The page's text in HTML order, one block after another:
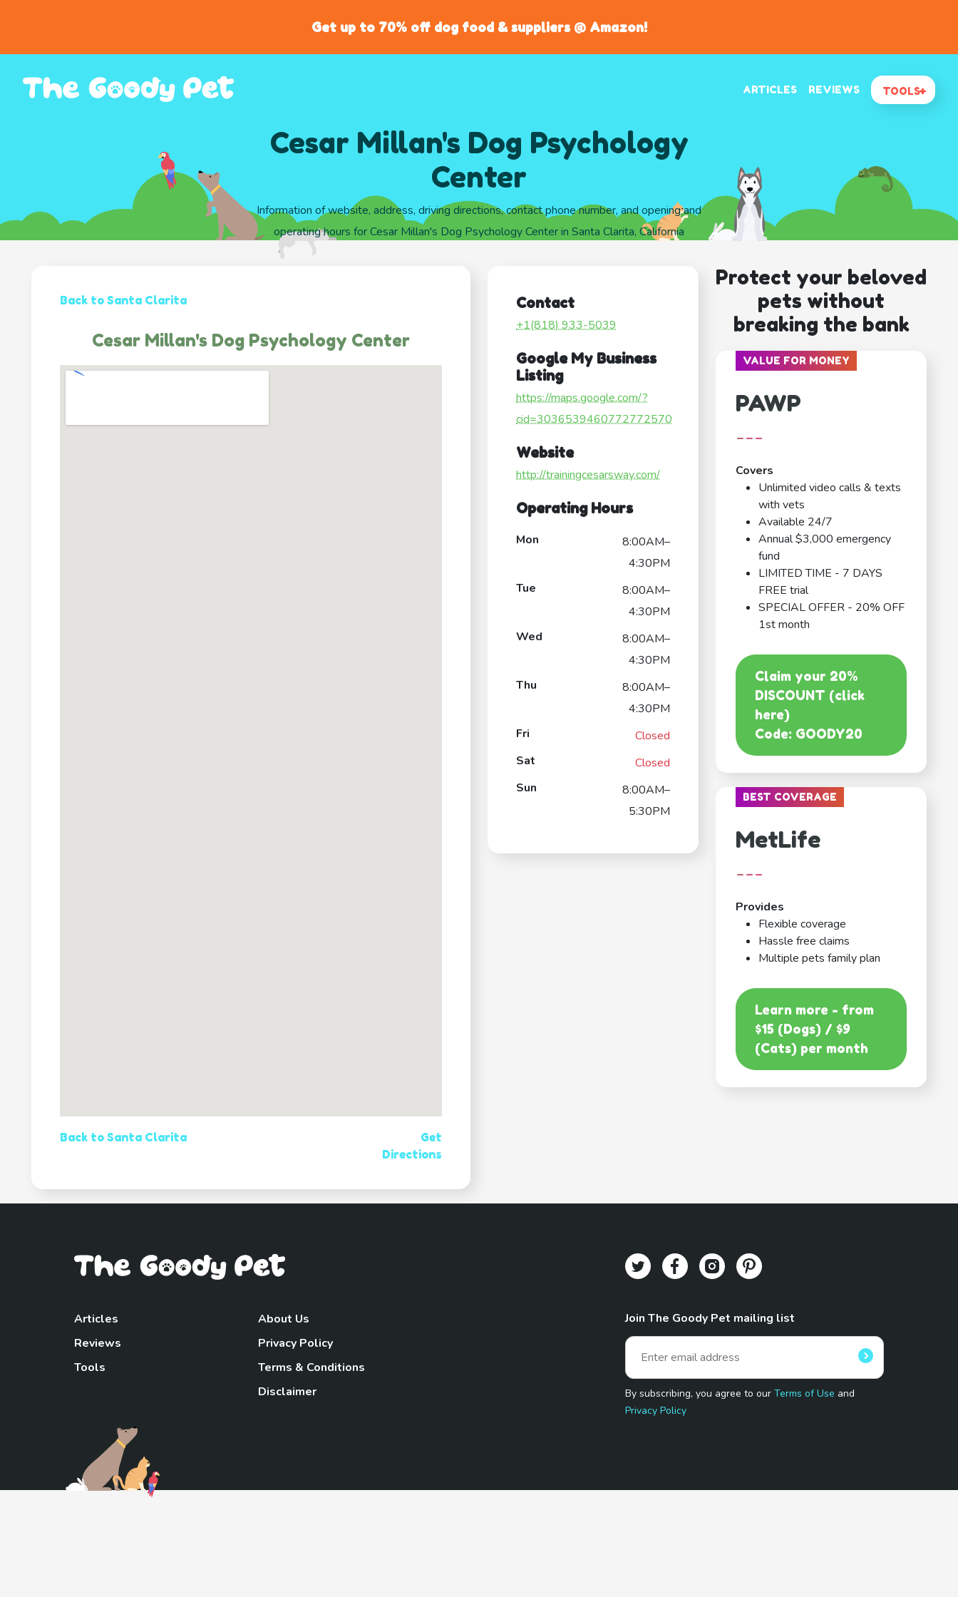
Get up to 70% off dog food & suppliers @ Amazon!
ARTICLES REVIEWS TOOLS
Cesar Millan's Dog Psychology
Center
Information of website, address, driving directions, contact phone number, and opening and
operating hours for Cesar Millan's Dog Psychology Center in Santa Clarita, California
Back to Santa Clarita
Cesar Millan's Dog Psychology Center
Back to Santa Clarita
Get
Directions
Contact
+1(818) 933-5039
Google My Business
Listing
https://maps.google.com/?
cid=3036539460772772570
Website
http://trainingcesarsway.com/
Operating Hours
Mon
8:00AM–
4:30PM
Tue
8:00AM–
4:30PM
Wed
8:00AM–
4:30PM
Thu
8:00AM–
4:30PM
Fri
Closed
Sat
Closed
Sun
8:00AM–
5:30PM
Protect your beloved
pets without
breaking the bank
VALUE FOR MONEY
PAWP
---
Covers
Unlimited video calls & texts
with vets
Available 24/7
Annual $3,000 emergency
fund
LIMITED TIME - 7 DAYS
FREE trial
SPECIAL OFFER - 20% OFF
1st month
Claim your 20%
DISCOUNT (click
here)
Code: GOODY20
BEST COVERAGE
MetLife
---
Provides
Flexible coverage
Hassle free claims
Multiple pets family plan
Learn more - from
$15 (Dogs) / $9
(Cats) per month
Articles
Reviews
Tools
About Us
Privacy Policy
Terms & Conditions
Disclaimer
Join The Goody Pet mailing list
By subscribing, you agree to ourTerms of Use and
Privacy Policy